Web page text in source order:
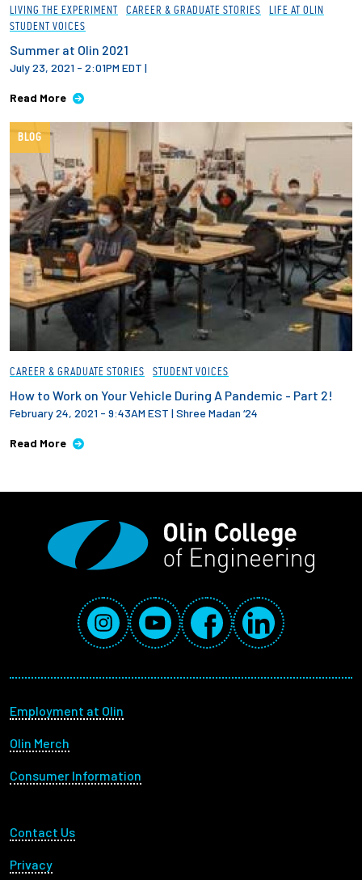
LIVING THE EXPERIMENT CAREER & GRADUATE STORIES
LIFE AT OLIN
STUDENT VOICES
Summer at Olin 2021
July 23, 2021 - 2:01PM EDT |
Read More
BLOG
CAREER & GRADUATE STORIES STUDENT VOICES
How to Work on Your Vehicle During A Pandemic - Part 2!
February 24, 2021 - 9:43AM EST |Shree Madan ‘24
Read More
Social Media Links
InstagramYouTube FacebookLinkedIn
Footer menu
Employment at Olin
Olin Merch
Consumer Information
Footer Utility
Contact Us
Privacy